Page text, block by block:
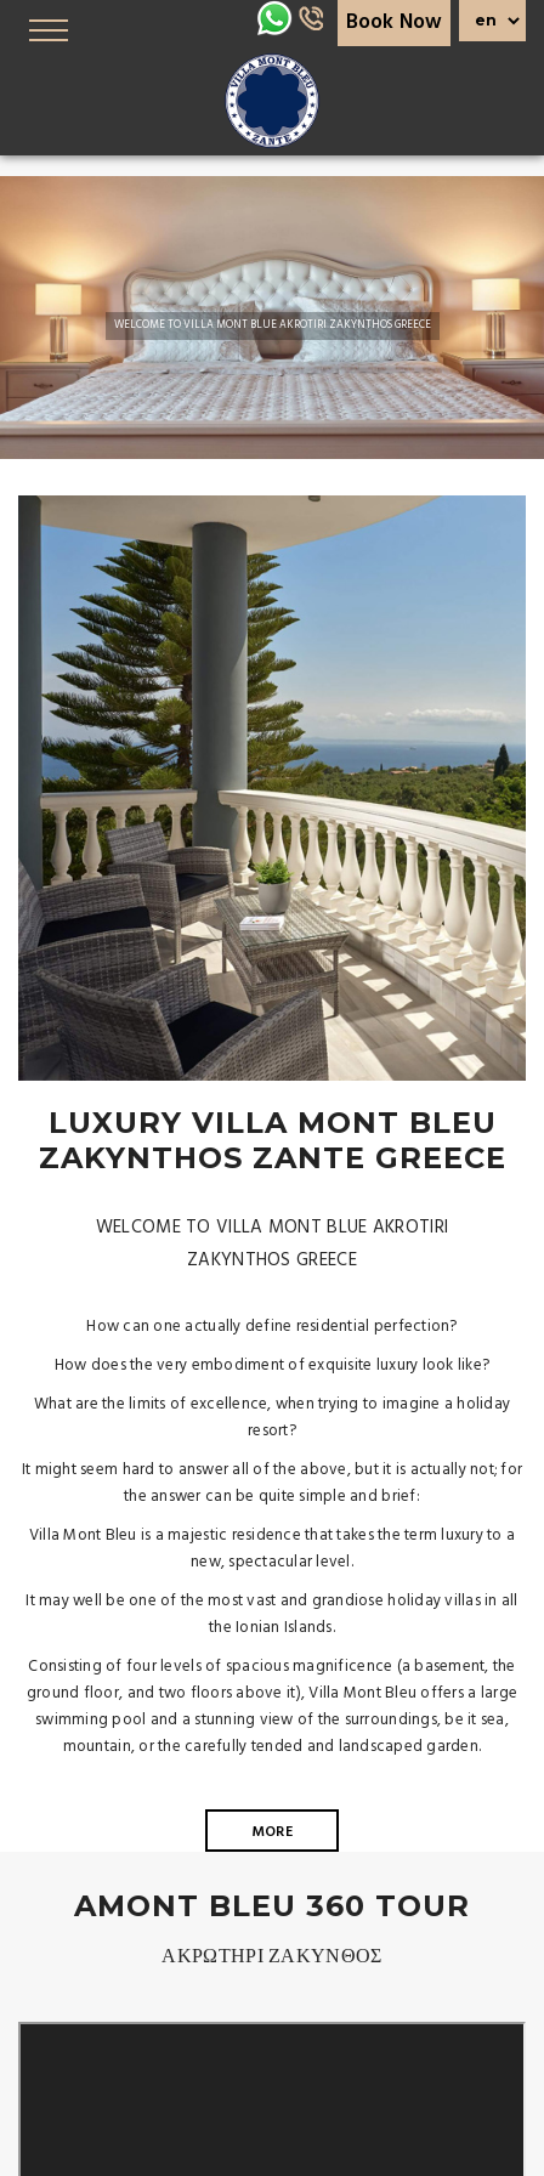
Book Now
Slider
WELCOME TO VILLA MONT BLUE AKROTIRI ZAKYNTHOS GREECE
LUXURY VILLA MONT BLEU
ZAKYNTHOS ZANTE GREECE
WELCOME TO VILLA MONT BLUE AKROTIRI
ZAKYNTHOS GREECE
How can one actually define residential perfection?
How does the very embodiment of exquisite luxury look like?
What are the limits of excellence, when trying to imagine a holiday
resort?
It might seem hard to answer all of the above, but it is actually not; for
the answer can be quite simple and brief:
Villa Mont Bleu is a majestic residence that takes the term luxury to a
new, spectacular level.
It may well be one of the most vast and grandiose holiday villas in all
the Ionian Islands.
Consisting of four levels of spacious magnificence (a basement, the
ground floor, and two floors above it), Villa Mont Bleu offers a large
swimming pool and a stunning view of the surroundings, be it sea,
mountain, or the carefully tended and landscaped garden.
MORE
AMONT BLEU 360 TOUR
ΑΚΡΩΤΗΡΙ ΖΑΚΥΝΘΟΣ